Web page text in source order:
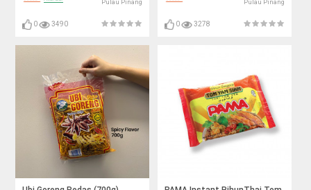
Pulau Pinang
0 3490
Pulau Pinang
0 3278